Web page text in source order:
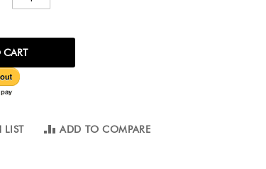
CART
LIST ADD TO COMPARE